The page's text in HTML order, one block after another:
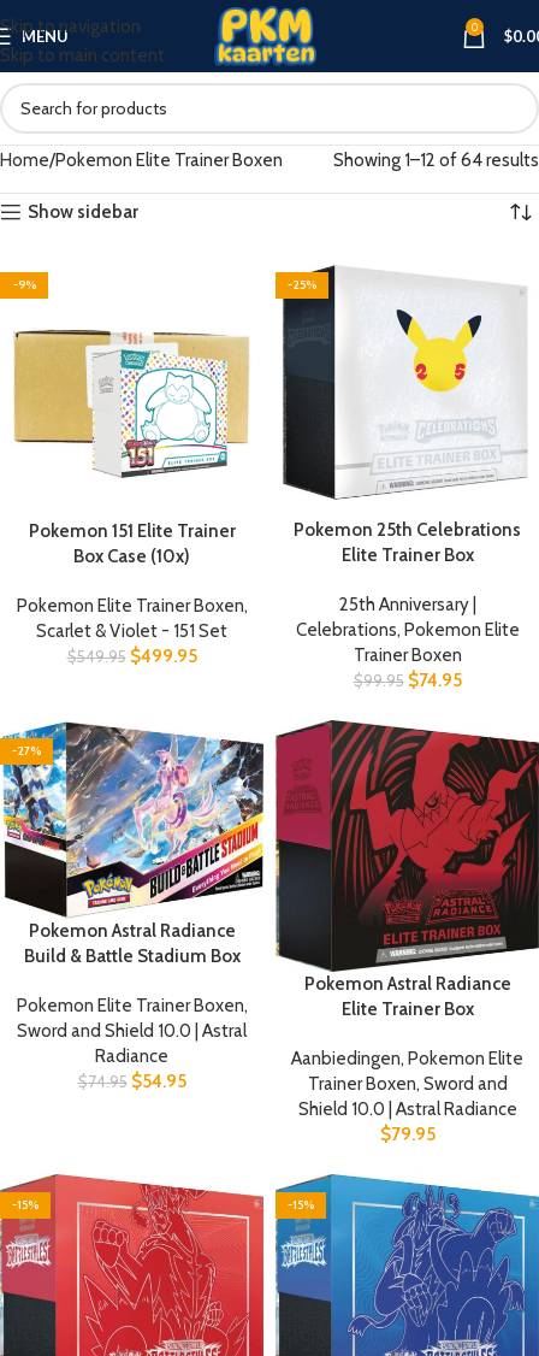
Skip to navigation
Skip to main content
MENU 0 $
Home Pokemon Elite Trainer Boxen Showing 1–12 of 64 results
Show sidebar
-9%
Pokemon 151 Elite Trainer
Box Case (10x)
Pokemon Elite Trainer Boxen,
Scarlet & Violet - 151 Set
$549.95 $499.95
-25%
Pokemon 25th Celebrations
Elite Trainer Box
25th Anniversary |
Celebrations, Pokemon Elite
Trainer Boxen
$99.95 $74.95
-27%
Pokemon Astral Radiance
Build & Battle Stadium Box
Pokemon Elite Trainer Boxen,
Sword and Shield 10.0 | Astral
Radiance
$74.95 $54.95
Pokemon Astral Radiance
Elite Trainer Box
Aanbiedingen, Pokemon Elite
Trainer Boxen, Sword and
Shield 10.0 | Astral Radiance
$79.95
-15% -15%